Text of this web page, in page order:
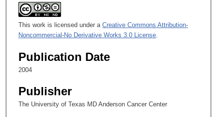
This work is licensed under a Creative Commons Attribution-
Noncommercial-No Derivative Works 3.0 License.
Publication Date
2004
Publisher
The University of Texas MD Anderson Cancer Center